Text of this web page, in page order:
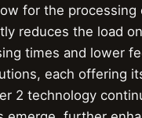
for the
reduces the load
times and lower
each offering
2 technology